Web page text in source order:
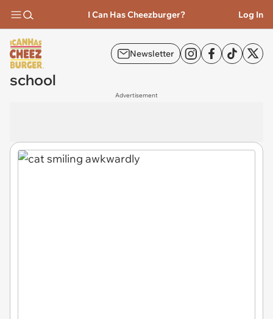
I Can Has Cheezburger? Log In
Newsletter
school
Advertisement